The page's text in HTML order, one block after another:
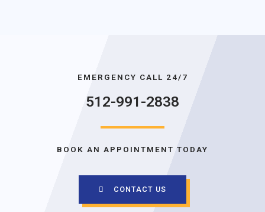
EMERGENCY CALL 24/7
512-991-2838
BOOK AN APPOINTMENT TODAY
CONTACT US